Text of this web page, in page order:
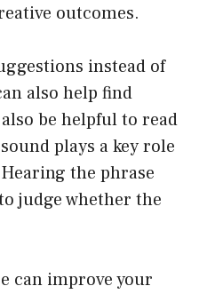
outcomes.
instead of
also help find
be helpful to read
plays a key role
the phrase
judge whether the
can improve your